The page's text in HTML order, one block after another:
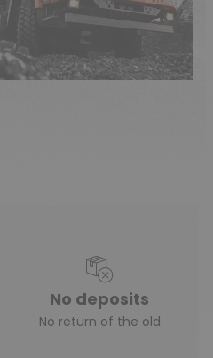
No deposits
No return of the old